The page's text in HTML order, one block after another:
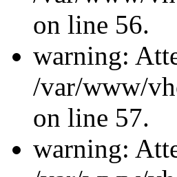
on line 56.
warning:
/var/www/
on line 57.
warning: